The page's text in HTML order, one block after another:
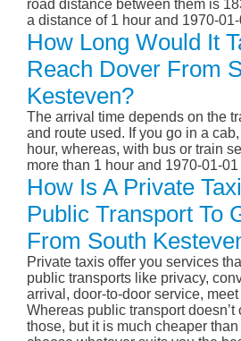
road distance between them is
a distance of 1 hour and 1970-
How Long Would It
Reach Dover From
Kesteven?
The arrival time depends on the
and route used. If you go in a
hour, whereas, with bus or train
more than 1 hour and 1970-01-
How Is A Private
Public Transport To
From South
Private taxis offer you services
public transports like privacy,
arrival, door-to-door service,
Whereas public transport doesn’t
those, but it is much cheaper